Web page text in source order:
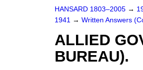
HANSARD 1803–2005 →
1941 → Written Answers
ALLIED
BUREAU).